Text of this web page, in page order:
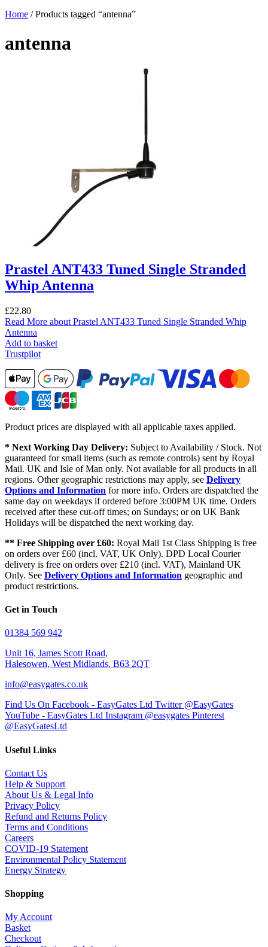
Home / Products tagged “antenna”
antenna
Prastel ANT433 Tuned Single Stranded
Whip Antenna
£22.80
Read More about Prastel ANT433 Tuned Single Stranded Whip
Antenna
Add to basket
Trustpilot
Product prices are displayed with all applicable taxes applied.
* Next Working Day Delivery: Subject to Availability / Stock. Not
guaranteed for small items (such as remote controls) sent by Royal
Mail. UK and Isle of Man only. Not available for all products in all
regions. Other geographic restrictions may apply, see Delivery
Options and Information for more info. Orders are dispatched the
same day on weekdays if ordered before 3:00PM UK time. Orders
received after these cut-off times; on Sundays; or on UK Bank
Holidays will be dispatched the next working day.
** Free Shipping over £60: Royal Mail 1st Class Shipping is free
on orders over £60 (incl. VAT, UK Only). DPD Local Courier
delivery is free on orders over £210 (incl. VAT), Mainland UK
Only. See Delivery Options and Information geographic and
product restrictions.
Get in Touch
01384 569 942
Unit 16, James Scott Road,
Halesowen, West Midlands, B63 2QT
info@easygates.co.uk
Find Us On Facebook - EasyGates Ltd Twitter @EasyGates
YouTube - EasyGates Ltd Instagram @easygates Pinterest
@EasyGatesLtd
Useful Links
Contact Us
Help & Support
About Us & Legal Info
Privacy Policy
Refund and Returns Policy
Terms and Conditions
Careers
COVID-19 Statement
Environmental Policy Statement
Energy Strategy
Shopping
My Account
Basket
Checkout